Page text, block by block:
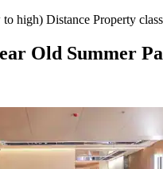
to high) Distance Property class
Old Summer